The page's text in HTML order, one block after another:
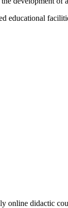
educational
didactic